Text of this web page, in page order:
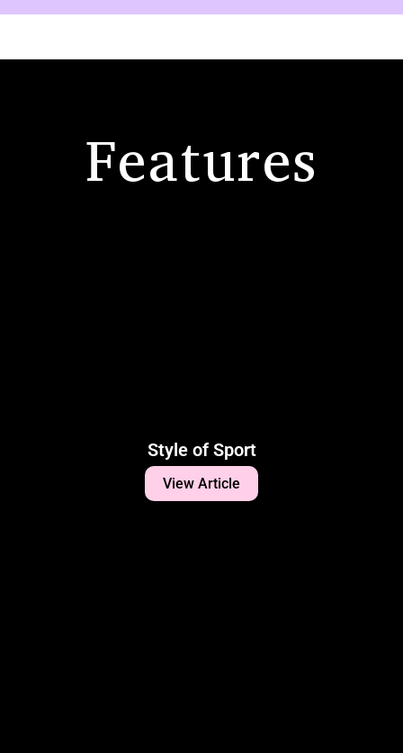
Features
Style of Sport
View Article